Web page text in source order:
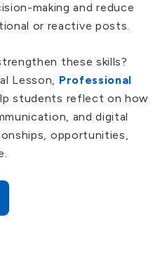
making and reduce
or reactive posts.
these skills?
Lesson, Professional
students reflect on how
and digital
opportunities,